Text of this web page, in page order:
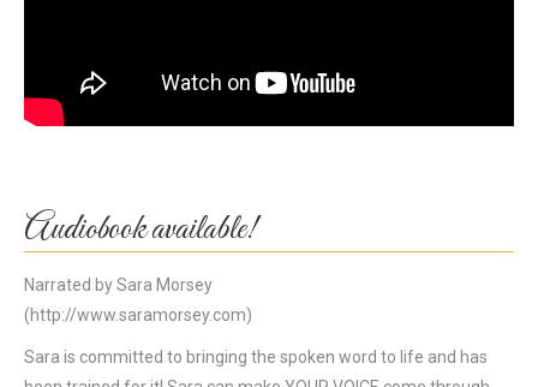
Audiobook available!
Narrated by Sara Morsey
(http://www.saramorsey.com)
Sara is committed to bringing the spoken word to life and has